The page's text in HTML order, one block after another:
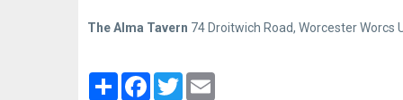
The Alma Tavern 74 Droitwich Road, Worcester Worcs
PartagerFacebook
Twitter